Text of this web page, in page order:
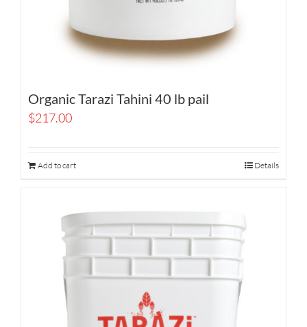
Organic Tarazi Tahini 40 lb pail
$217.00
Add to cart Details